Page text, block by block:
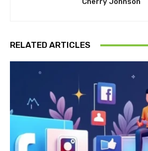
RELATED ARTICLES